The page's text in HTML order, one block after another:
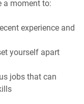
a moment to:
experience and
yourself apart
jobs that can